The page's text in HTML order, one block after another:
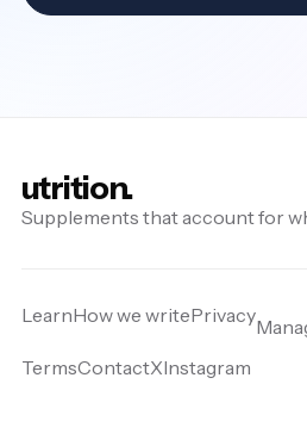
utrition.
Supplements that account for
LearnHow we writePrivacy
TermsContactXInstagram